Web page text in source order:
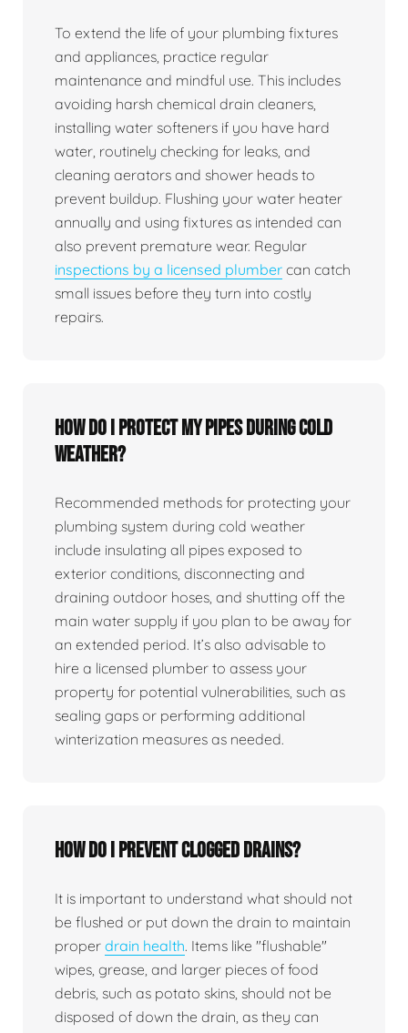
To extend the life of your plumbing fixtures
and appliances, practice regular
maintenance and mindful use. This includes
avoiding harsh chemical drain cleaners,
installing water softeners if you have hard
water, routinely checking for leaks, and
cleaning aerators and shower heads to
prevent buildup. Flushing your water heater
annually and using fixtures as intended can
also prevent premature wear. Regular
inspections by a licensed plumber can catch
small issues before they turn into costly
repairs.
How do I protect my pipes during cold
weather?
Recommended methods for protecting your
plumbing system during cold weather
include insulating all pipes exposed to
exterior conditions, disconnecting and
draining outdoor hoses, and shutting off the
main water supply if you plan to be away for
an extended period. It’s also advisable to
hire a licensed plumber to assess your
property for potential vulnerabilities, such as
sealing gaps or performing additional
winterization measures as needed.
How do I prevent clogged drains?
It is important to understand what should not
be flushed or put down the drain to maintain
proper drain health. Items like "flushable"
wipes, grease, and larger pieces of food
debris, such as potato skins, should not be
disposed of down the drain, as they can